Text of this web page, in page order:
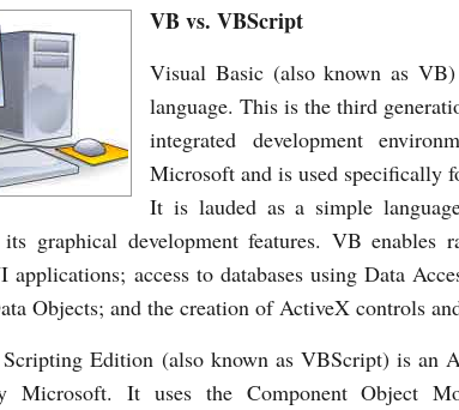
VB vs. VBScript
Visual Basic (also known as
language. This is the third
integrated development
Microsoft and is used specifically
It is lauded as a simple
graphical development features. VB enables
access to databases using Data
Objects; and the creation of ActiveX controls
Edition (also known as VBScript) is an
Microsoft. It uses the Component Object